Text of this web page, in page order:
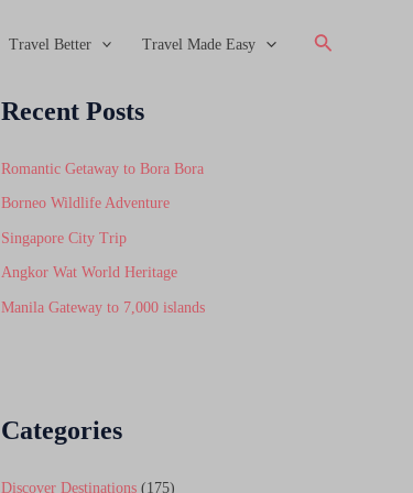
Travel Better Travel Made Easy Search
Recent Posts
Romantic Getaway to Bora Bora
Borneo Wildlife Adventure
Singapore City Trip
Angkor Wat World Heritage
Manila Gateway to 7,000 islands
Categories
Discover Destinations (175)